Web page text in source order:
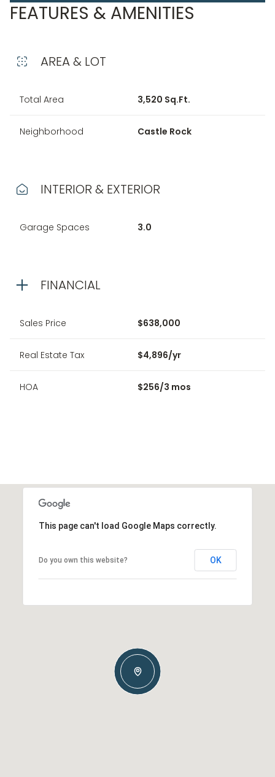
FEATURES & AMENITIES
AREA & LOT
Total Area 3,520 Sq.Ft.
Neighborhood Castle Rock
INTERIOR & EXTERIOR
Garage Spaces 3.0
FINANCIAL
Sales Price $638,000
Real Estate Tax $4,896/yr
HOA $256/3 mos
This page can't load Google Maps correctly.
Do you own this website? OK